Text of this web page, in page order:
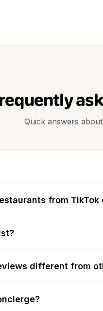
Quick answers
from TikTok
different from